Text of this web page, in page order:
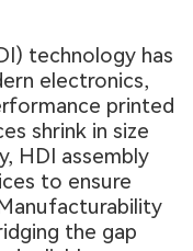
technology has
electronics,
printed
shrink in size
HDI assembly
to ensure
the gap